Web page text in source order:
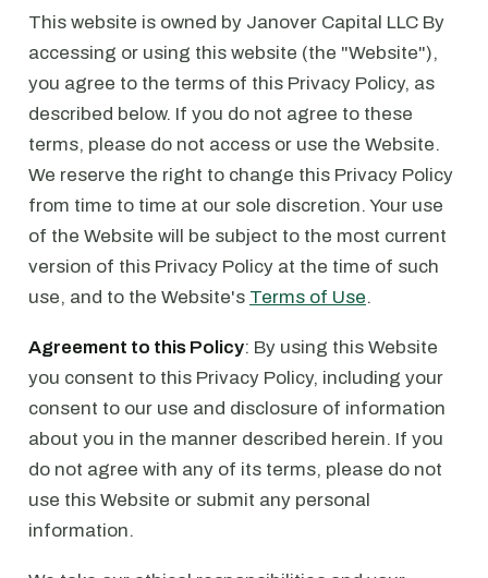
This website is owned by Janover Capital LLC By
accessing or using this website (the "Website"),
you agree to the terms of this Privacy Policy, as
described below. If you do not agree to these
terms, please do not access or use the Website.
We reserve the right to change this Privacy Policy
from time to time at our sole discretion. Your use
of the Website will be subject to the most current
version of this Privacy Policy at the time of such
use, and to the Website's Terms of Use.
Agreement to this Policy: By using this Website
you consent to this Privacy Policy, including your
consent to our use and disclosure of information
about you in the manner described herein. If you
do not agree with any of its terms, please do not
use this Website or submit any personal
information.